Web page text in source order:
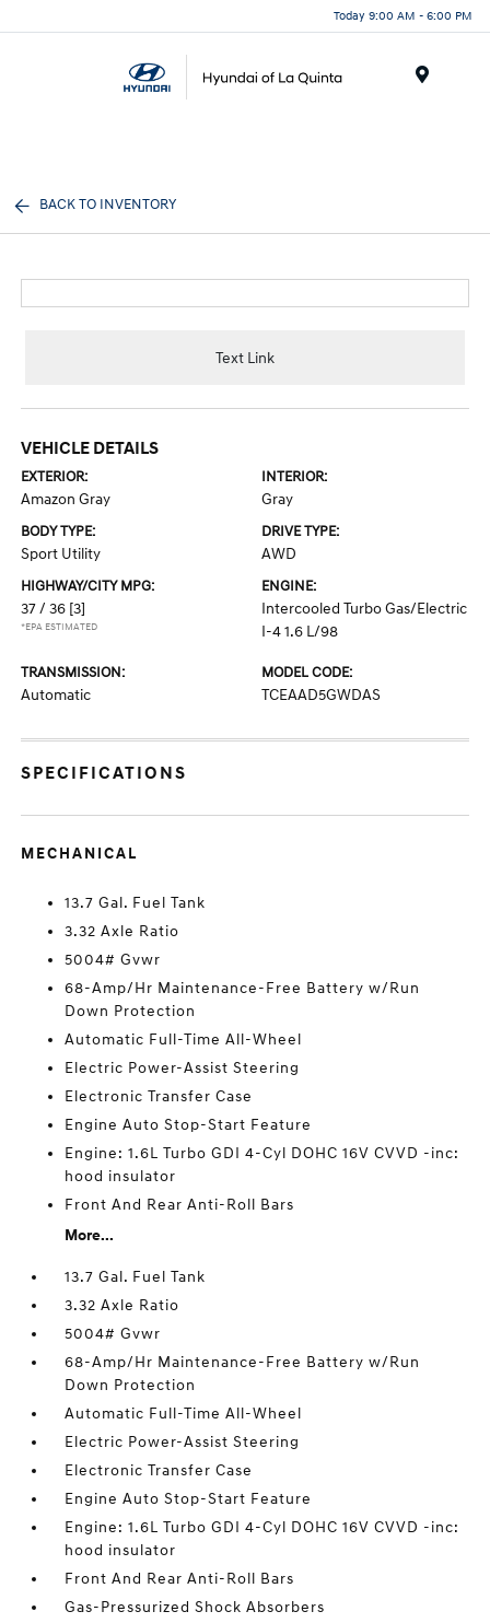
Today 9:00 AM - 6:00 PM
BACK TO INVENTORY
Text Link
VEHICLE DETAILS
EXTERIOR:
Amazon Gray
INTERIOR:
Gray
BODY TYPE:
Sport Utility
DRIVE TYPE:
AWD
HIGHWAY/CITY MPG:
37 / 36 [3]
*EPA ESTIMATED
ENGINE:
Intercooled Turbo Gas/Electric
I-4 1.6 L/98
TRANSMISSION:
Automatic
MODEL CODE:
TCEAAD5GWDAS
SPECIFICATIONS
MECHANICAL
13.7 Gal. Fuel Tank
3.32 Axle Ratio
5004# Gvwr
68-Amp/Hr Maintenance-Free Battery w/Run
Down Protection
Automatic Full-Time All-Wheel
Electric Power-Assist Steering
Electronic Transfer Case
Engine Auto Stop-Start Feature
Engine: 1.6L Turbo GDI 4-Cyl DOHC 16V CVVD -inc:
hood insulator
Front And Rear Anti-Roll Bars
More...
13.7 Gal. Fuel Tank
3.32 Axle Ratio
5004# Gvwr
68-Amp/Hr Maintenance-Free Battery w/Run
Down Protection
Automatic Full-Time All-Wheel
Electric Power-Assist Steering
Electronic Transfer Case
Engine Auto Stop-Start Feature
Engine: 1.6L Turbo GDI 4-Cyl DOHC 16V CVVD -inc:
hood insulator
Front And Rear Anti-Roll Bars
Gas-Pressurized Shock Absorbers